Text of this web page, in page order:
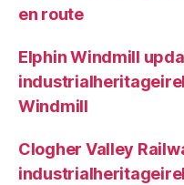
en route
Elphin Windmill
Windmill
Clogher Valley